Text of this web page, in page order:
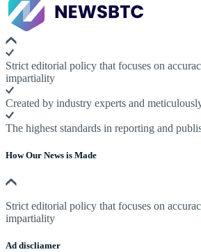
Strict editorial policy that focuses on
impartiality
Created by industry experts and
The highest standards in reporting and
How Our News is Made
Strict editorial policy that focuses on
impartiality
Ad discliamer